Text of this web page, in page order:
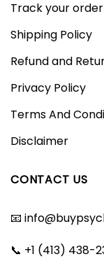
Track your order
Shipping Policy
Refund and
Privacy Policy
Terms And
Disclaimer
CONTACT US
📧
📞 +1 (413) 438-